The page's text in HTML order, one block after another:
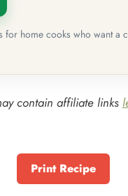
home cooks who want a
contain affiliate links
Print Recipe